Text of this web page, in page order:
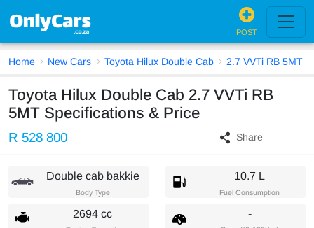
POST
Home New Cars Toyota Hilux Double Cab 2.7 VVTi RB 5MT
Toyota Hilux Double Cab 2.7 VVTi RB
5MT Specifications & Price
R 528 800 Share
Double cab bakkie
Body Type
10.7 L
Fuel Consumption
2694 cc -